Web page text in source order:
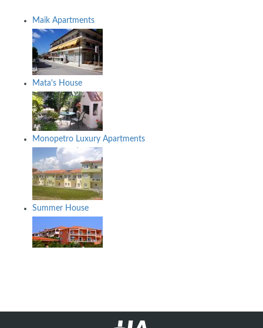
Maik Apartments
Mata's House
Monopetro Luxury Apartments
Summer House